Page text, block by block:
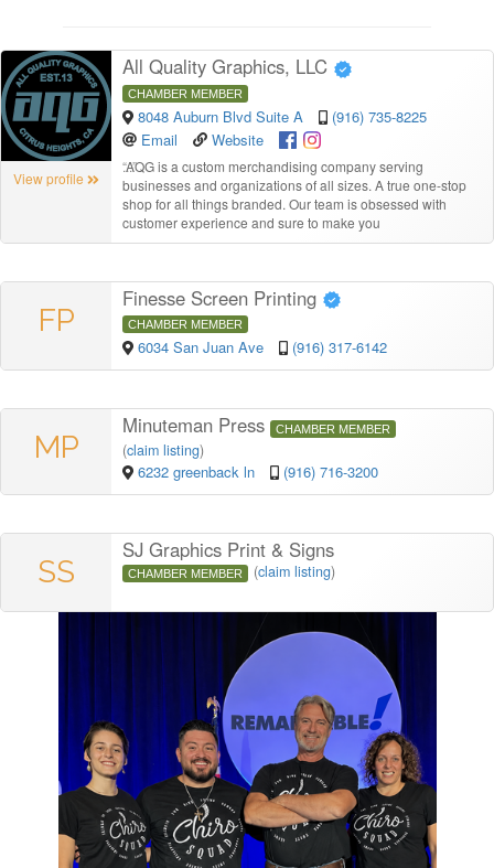
View profile
All Quality Graphics, LLC
CHAMBER MEMBER
8048 Auburn Blvd Suite A
(916) 735-8225
Email
Website
“AQG is a custom merchandising company serving
businesses and organizations of all sizes. A true one-stop
shop for all things branded. Our team is obsessed with
customer experience and sure to make you
FP
Finesse Screen Printing
CHAMBER MEMBER
6034 San Juan Ave (916) 317-6142
MP
Minuteman Press CHAMBER MEMBER
(claim listing)
6232 greenback ln (916) 716-3200
SS
SJ Graphics Print & Signs
CHAMBER MEMBER (claim listing)